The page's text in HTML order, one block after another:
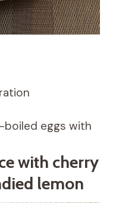
boiled eggs with
with cherry
lemon